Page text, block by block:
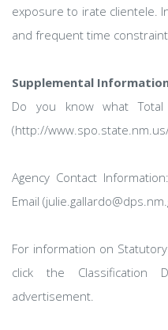
exposure to irate clientele.
and frequent time
Supplemental
Do you know what Total
(http://
Agency Contact
Email
For information on
click the Classification
advertisement.